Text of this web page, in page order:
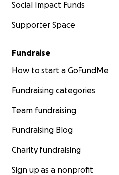
Social Impact Funds
Supporter Space
Fundraise
How to start a GoFundMe
Fundraising categories
Team fundraising
Fundraising Blog
Charity fundraising
Sign up as a nonprofit